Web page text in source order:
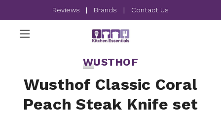
Reviews | Brands | Contact Us
WUSTHOF
Wusthof Classic Coral
Peach Steak Knife set